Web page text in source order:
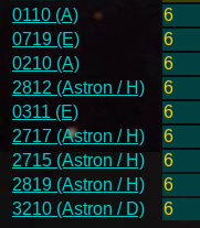
0110 (A)
6
0719 (E)
6
0210 (A)
6
2812 (Astron / H)
6
0311 (E)
6
2717 (Astron / H)
6
2715 (Astron / H)
6
2819 (Astron / H)
6
3210 (Astron / D)
6